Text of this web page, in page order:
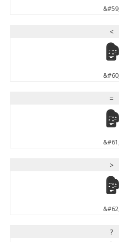
&#59;
<
<
&#60;
=
=
&#61;
>
>
&#62;
?